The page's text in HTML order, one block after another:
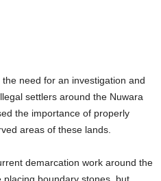
need for an investigation and
settlers around the Nuwara
the importance of properly
areas of these lands.
demarcation work around the
placing boundary stones, but